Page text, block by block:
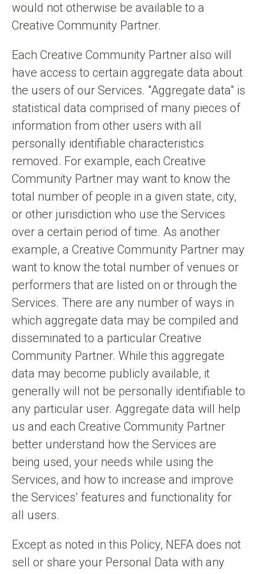
would not otherwise be available to a
Creative Community Partner.
Each Creative Community Partner also will
have access to certain aggregate data about
the users of our Services. "Aggregate data" is
statistical data comprised of many pieces of
information from other users with all
personally identifiable characteristics
removed. For example, each Creative
Community Partner may want to know the
total number of people in a given state, city,
or other jurisdiction who use the Services
over a certain period of time. As another
example, a Creative Community Partner may
want to know the total number of venues or
performers that are listed on or through the
Services. There are any number of ways in
which aggregate data may be compiled and
disseminated to a particular Creative
Community Partner. While this aggregate
data may become publicly available, it
generally will not be personally identifiable to
any particular user. Aggregate data will help
us and each Creative Community Partner
better understand how the Services are
being used, your needs while using the
Services, and how to increase and improve
the Services’ features and functionality for
all users.
Except as noted in this Policy, NEFA does not
sell or share your Personal Data with any